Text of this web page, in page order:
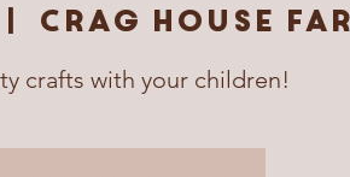
Crag House
crafts with your children!